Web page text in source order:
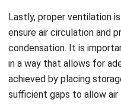
optimizes space, and
allowing you to adapt to
ROI.
Choose flexible,
meet your unique